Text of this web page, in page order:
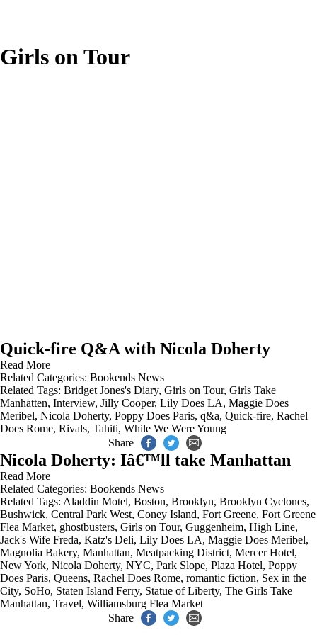
Girls on Tour
Quick-fire Q&A with Nicola Doherty
Read More
Related Categories: Bookends News
Related Tags: Bridget Jones's Diary, Girls on Tour, Girls Take
Manhatten, Interview, Jilly Cooper, Lily Does LA, Maggie Does
Meribel, Nicola Doherty, Poppy Does Paris, q&a, Quick-fire, Rachel
Does Rome, Rivals, Tahiti, While We Were Young
Share
Nicola Doherty: Iâ€™ll take Manhattan
Read More
Related Categories: Bookends News
Related Tags: Aladdin Motel, Boston, Brooklyn, Brooklyn Cyclones,
Bushwick, Central Park West, Coney Island, Fort Greene, Fort Greene
Flea Market, ghostbusters, Girls on Tour, Guggenheim, High Line,
Jack's Wife Freda, Katz's Deli, Lily Does LA, Maggie Does Meribel,
Magnolia Bakery, Manhattan, Meatpacking District, Mercer Hotel,
New York, Nicola Doherty, NYC, Park Slope, Plaza Hotel, Poppy
Does Paris, Queens, Rachel Does Rome, romantic fiction, Sex in the
City, SoHo, Staten Island Ferry, Statue of Liberty, The Girls Take
Manhattan, Travel, Williamsburg Flea Market
Share